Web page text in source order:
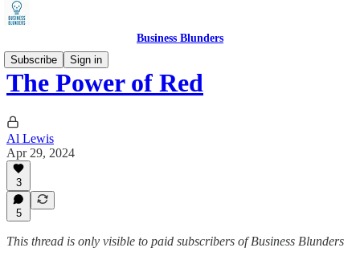
Business Blunders
Subscribe
Sign in
The Power of Red
Al Lewis
Apr 29, 2024
3
5
This thread is only visible to paid subscribers of Business Blunders